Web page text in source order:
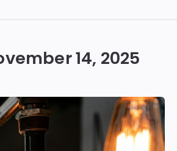
14, 2025